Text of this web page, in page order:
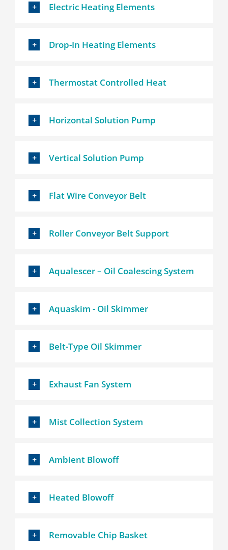
Electric Heating Elements
Drop-In Heating Elements
Thermostat Controlled Heat
Horizontal Solution Pump
Vertical Solution Pump
Flat Wire Conveyor Belt
Roller Conveyor Belt Support
Aqualescer – Oil Coalescing System
Aquaskim - Oil Skimmer
Belt-Type Oil Skimmer
Exhaust Fan System
Mist Collection System
Ambient Blowoff
Heated Blowoff
Removable Chip Basket